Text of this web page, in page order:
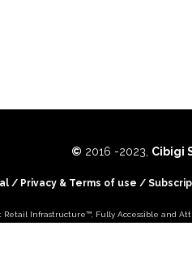
© 2016 -2023, Cibigi
/ Privacy & Terms of use /
Retail Infrastructure™ Fully Accessible and